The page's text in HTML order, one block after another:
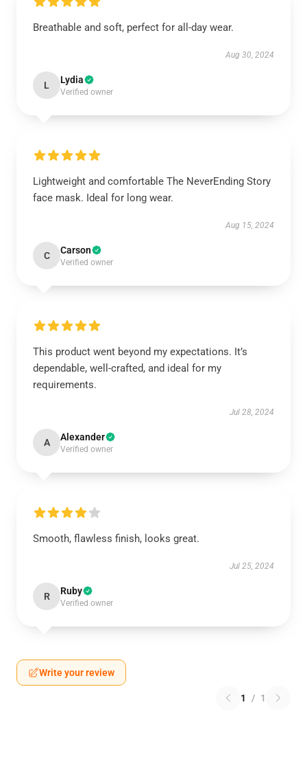
Breathable and soft, perfect for all-day wear.
Aug 30, 2024
L Lydia
Verified owner
Lightweight and comfortable The NeverEnding Story
face mask. Ideal for long wear.
Aug 15, 2024
C Carson
Verified owner
This product went beyond my expectations. It’s
dependable, well-crafted, and ideal for my
requirements.
Jul 28, 2024
A Alexander
Verified owner
Smooth, flawless finish, looks great.
Jul 25, 2024
R Ruby
Verified owner
Write your review
1 / 1